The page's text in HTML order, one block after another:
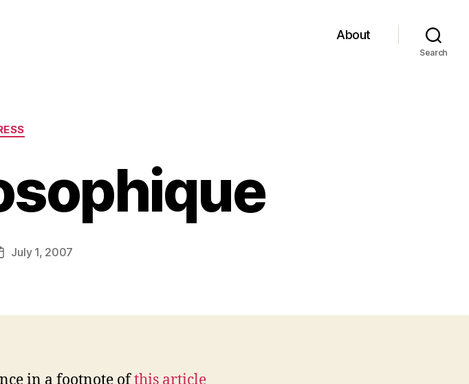
About
Search
Categories
July 1, 2007
in a footnote ofthis article